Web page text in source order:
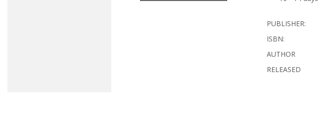
PUBLISHER:
ISBN:
AUTHOR
RELEASED